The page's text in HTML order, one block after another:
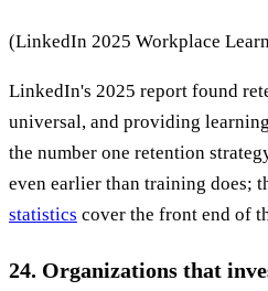
(LinkedIn 2025 Workplace
LinkedIn's 2025 report found
universal, and providing
the number one retention
even earlier than training does;
statistics cover the front end of
24. Organizations that